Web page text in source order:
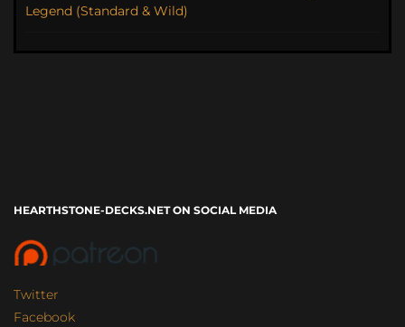
Legend (Standard & Wild)
HEARTHSTONE-DECKS.NET ON SOCIAL MEDIA
Twitter
Facebook